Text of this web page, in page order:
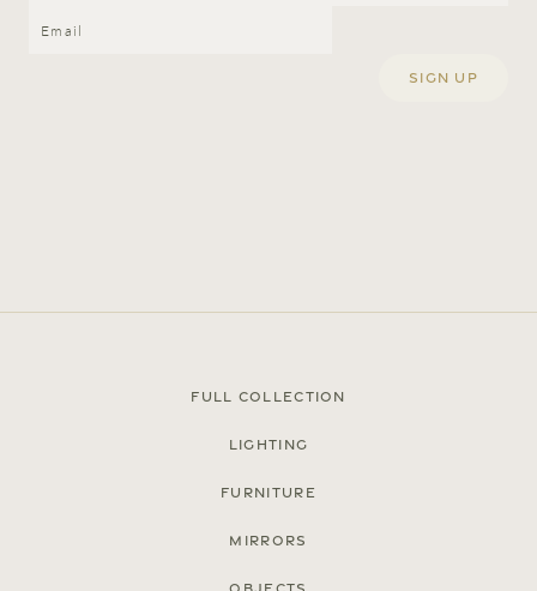
Full Collection
Lighting
Furniture
Mirrors